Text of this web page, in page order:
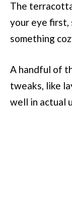
The
your eye
something
A handful of
tweaks, like
well in actual